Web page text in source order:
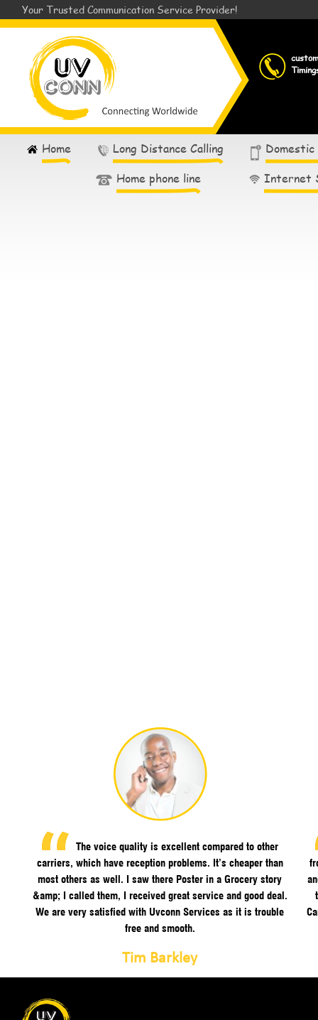
Your Trusted Communication Service Provider!
Home Long Distance Calling
Domestic
Home phone line
Internet
The voice quality is excellent compared to other
carriers, which have reception problems. It’s cheaper than
most others as well. I saw there Poster in a Grocery story
&amp; I called them, I received great service and good deal.
We are very satisfied with Uvconn Services as it is trouble
free and smooth.
Tim Barkley